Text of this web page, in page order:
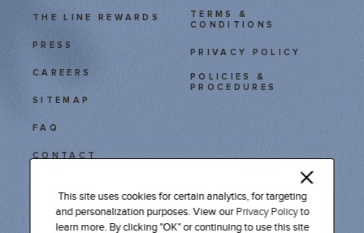
THE LINE REWARDS
PRESS
CAREERS
TERMS &
CONDITIONS
PRIVACY POLICY
POLICIES &
PROCEDURES
SITEMAP
FAQ
CONTACT
111 East Cesar Chavez
Austin, TX 78701
Tel: 512 478 9611
This site uses cookies for certain analytics, for targeting
and personalization purposes. View our Privacy Policyto
learn more. By clicking "OK" or continuing to use this site